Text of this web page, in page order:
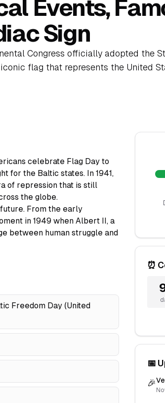
Events,
Sign
Congress officially adopted the
flag that represents the United
celebrate Flag Day to
for the Baltic states. In 1941,
of repression that is still
the globe.
From the early
in 1949 when Albert II, a
between human struggle and
Freedom Day (United
⏰
📅
🎉